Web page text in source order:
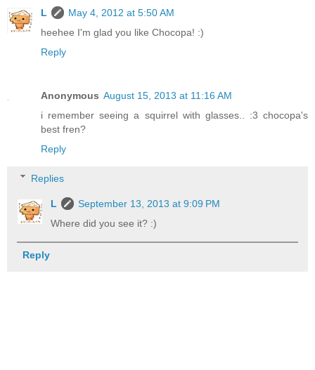
L
May 4, 2012 at 5:50 AM
heehee I'm glad you like Chocopa! :)
Reply
Anonymous August 15, 2013 at 11:16 AM
i remember seeing a squirrel with glasses.. :3 chocopa's
best fren?
Reply
Replies
L
September 13, 2013 at 9:09 PM
Where did you see it? :)
Reply